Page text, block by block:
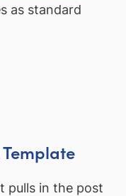
as standard
pulls in the post